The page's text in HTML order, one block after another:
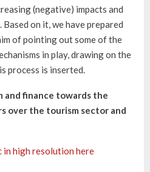
(negative) impacts and
on it, we have prepared
of pointing out some of the
in play, drawing on the
process is inserted.
finance towards the
over the tourism sector and
in high resolution here